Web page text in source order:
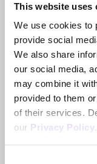
This website uses
We use cookies to
provide social
We also share
our social media,
may combine it
provided to them
of their services.
our Privacy Policy.
culture in the
challenging the
theater. How
challenge?
fascinating “case
publication,
light on the topic
Publisher: Prestel
2024)